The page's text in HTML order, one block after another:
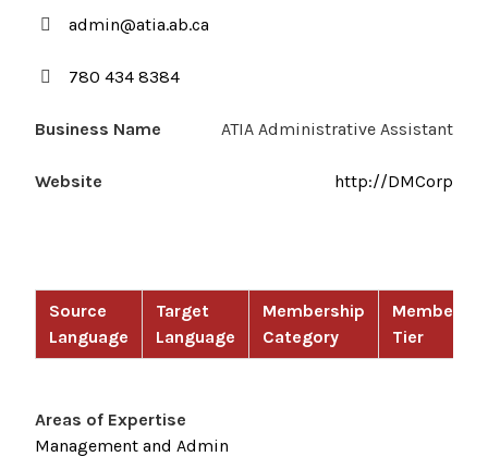
admin@atia.ab.ca
780 434 8384
Business Name ATIA Administrative Assistant
Website http://DMCorp
Source
Language
Target
Language
Membership
Category
Tier
Areas of Expertise
Management and Admin